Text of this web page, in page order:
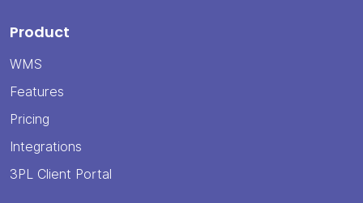
Product
WMS
Features
Pricing
Integrations
3PL Client Portal